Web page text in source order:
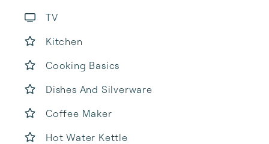
TV
Kitchen
Cooking Basics
Dishes And Silverware
Coffee Maker
Hot Water Kettle